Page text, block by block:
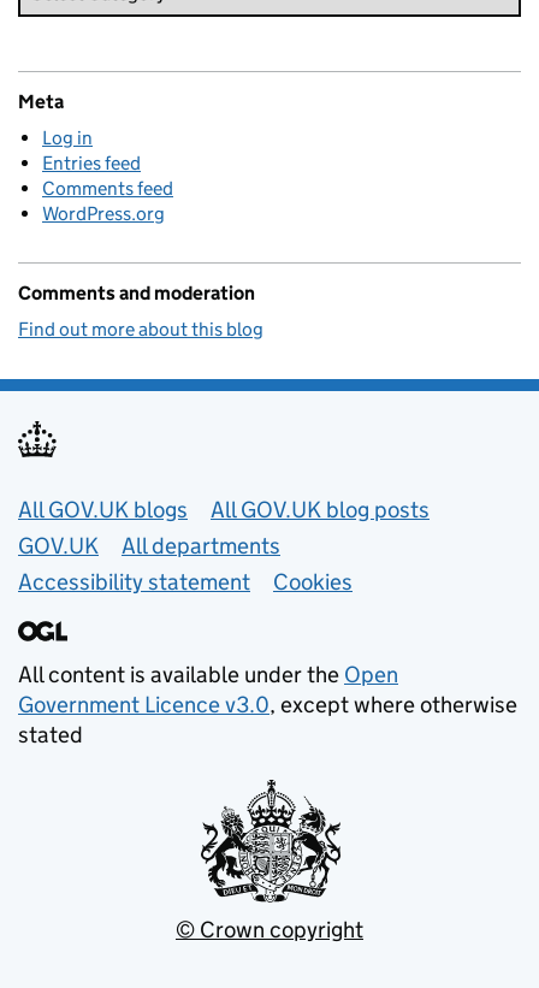
Meta
Log in
Entries feed
Comments feed
WordPress.org
Comments and moderation
Find out more about this blog
Useful links
All GOV.UK blogs
All GOV.UK blog posts
GOV.UK
All departments
Accessibility statement
Cookies
All content is available under the Open
Government Licence v3.0, except where otherwise
stated
© Crown copyright